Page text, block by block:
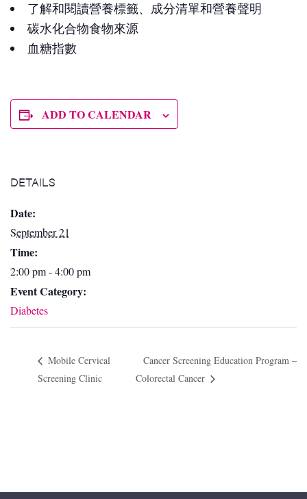
了解和閱讀營養標籤、成分清單和營養聲明
碳水化合物食物來源
血糖指數
ADD TO CALENDAR
DETAILS
Date:
September 21
Time:
2:00 pm - 4:00 pm
Event Category:
Diabetes
Mobile Cervical
Screening Clinic
Cancer Screening Education Program –
Colorectal Cancer